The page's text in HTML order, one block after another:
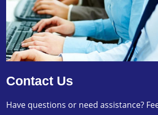
Contact Us
Have questions or need assistance?